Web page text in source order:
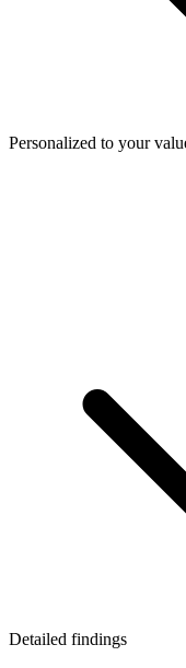
Personalized to your
Detailed findings